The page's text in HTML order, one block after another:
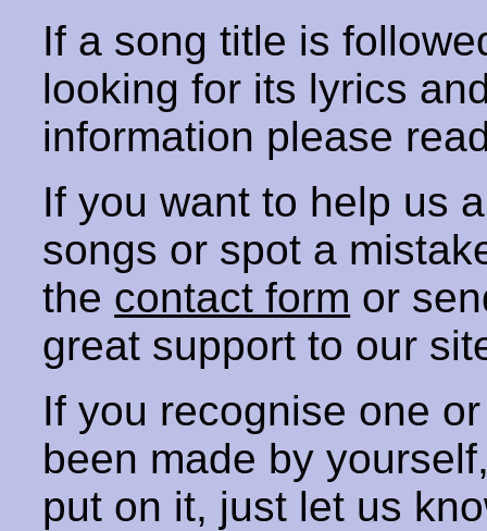
If a song title is
looking for its lyrics
information please
If you want to help us
songs or spot a
the contact form or
great support to our
If you recognise one
been made by
put on it, just let us